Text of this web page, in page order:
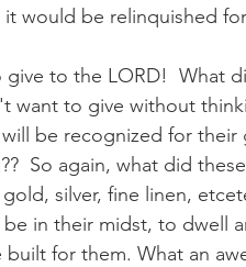
would be relinquished
give to the LORD!  What
want to give without
be recognized for
So again, what did
silver, fine linen,
in their midst, to dwell
built for them. What an